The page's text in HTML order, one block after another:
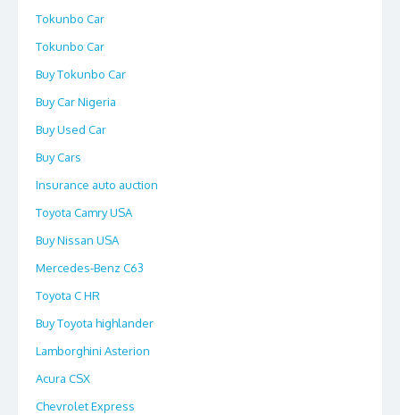
Tokunbo Car
Tokunbo Car
Buy Tokunbo Car
Buy Car Nigeria
Buy Used Car
Buy Cars
Insurance auto auction
Toyota Camry USA
Buy Nissan USA
Mercedes-Benz C63
Toyota C HR
Buy Toyota highlander
Lamborghini Asterion
Acura CSX
Chevrolet Express